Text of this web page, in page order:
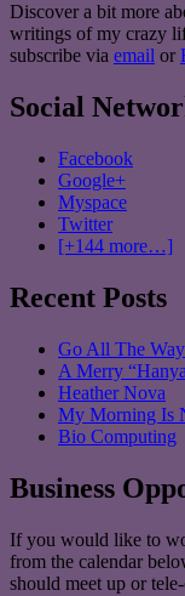
Discover a bit more
writings of my crazy
subscribe via email or
Social
Facebook
Google+
Myspace
Twitter
[+144 more…]
Recent Posts
Go All The Way
A Merry
Heather Nova
My Morning Is
Bio Computing
Business
If you would like to
from the calendar
should meet up or